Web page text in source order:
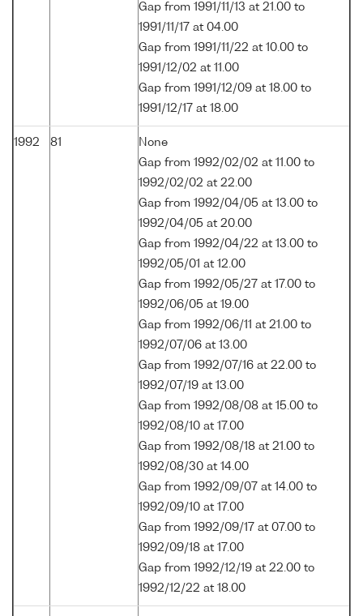
Gap from 1991/11/13 at 21.00 to
1991/11/17 at 04.00
Gap from 1991/11/22 at 10.00 to
1991/12/02 at 11.00
Gap from 1991/12/09 at 18.00 to
1991/12/17 at 18.00
1992 81
None
Gap from 1992/02/02 at 11.00 to
1992/02/02 at 22.00
Gap from 1992/04/05 at 13.00 to
1992/04/05 at 20.00
Gap from 1992/04/22 at 13.00 to
1992/05/01 at 12.00
Gap from 1992/05/27 at 17.00 to
1992/06/05 at 19.00
Gap from 1992/06/11 at 21.00 to
1992/07/06 at 13.00
Gap from 1992/07/16 at 22.00 to
1992/07/19 at 13.00
Gap from 1992/08/08 at 15.00 to
1992/08/10 at 17.00
Gap from 1992/08/18 at 21.00 to
1992/08/30 at 14.00
Gap from 1992/09/07 at 14.00 to
1992/09/10 at 17.00
Gap from 1992/09/17 at 07.00 to
1992/09/18 at 17.00
Gap from 1992/12/19 at 22.00 to
1992/12/22 at 18.00